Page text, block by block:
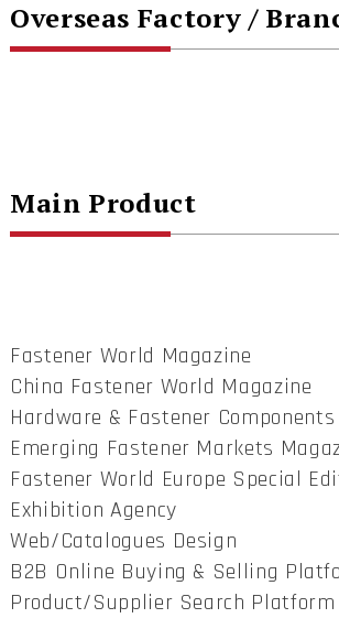
Overseas Factory /
Main Product
Fastener World Magazine
China Fastener World Magazine
Hardware & Fastener
Emerging Fastener Markets
Fastener World Europe Special
Exhibition Agency
Web/Catalogues Design
B2B Online Buying & Selling
Product/Supplier Search Platform